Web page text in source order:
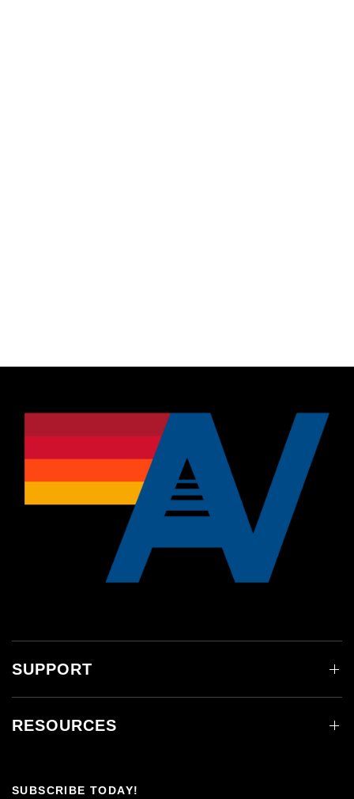
SUPPORT
RESOURCES
SUBSCRIBE TODAY!